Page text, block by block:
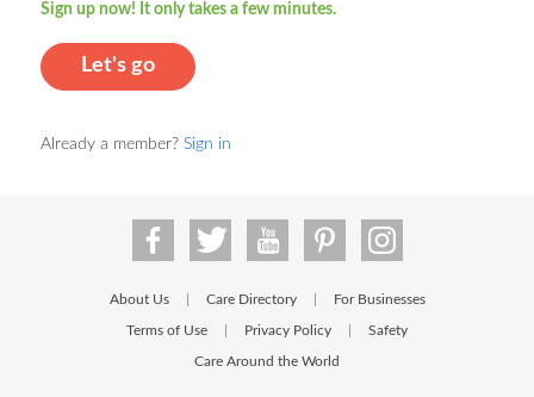
Sign up now! It only takes a few minutes.
Let's go
Already a member? Sign in
About Us Care Directory For Businesses
Terms of Use Privacy Policy Safety
Care Around the World